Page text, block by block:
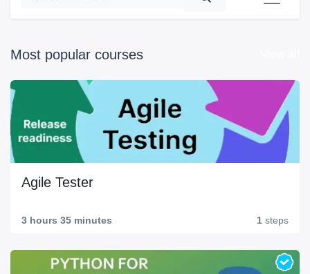
Most popular courses
Agile Tester
3 hours 35 minutes 1 steps